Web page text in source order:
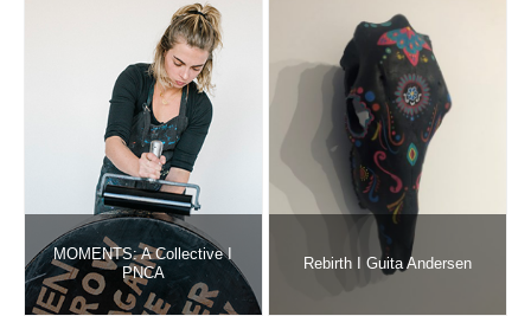
MOMENTS: A Collective I
PNCA
Rebirth I Guita Andersen